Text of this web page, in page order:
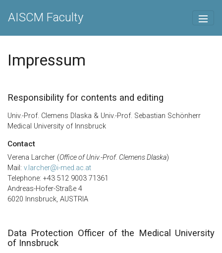
AISCM Faculty
Impressum
Responsibility for contents and editing
Univ.-Prof. Clemens Dlaska & Univ.-Prof. Sebastian Schönherr
Medical University of Innsbruck
Contact
Verena Larcher (Office of Univ.-Prof. Clemens Dlaska)
Mail: v.larcher@i-med.ac.at
Telephone: +43 512 9003 71361
Andreas-Hofer-Straße 4
6020 Innsbruck, AUSTRIA
Data Protection Officer of the Medical University
of Innsbruck